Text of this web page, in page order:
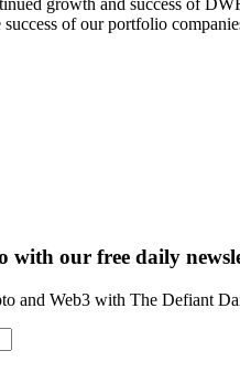
growth and success of
of our portfolio
with our free daily
and Web3 with The Defiant